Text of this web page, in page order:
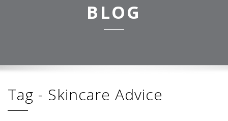
BLOG
Tag - Skincare Advice